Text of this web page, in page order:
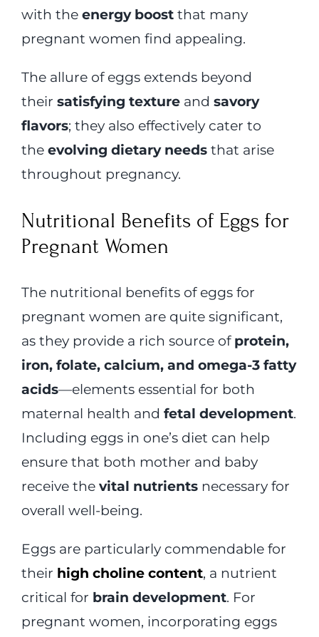
with the energy boostthat many
pregnant women find appealing.
The allure of eggs extends beyond
their satisfying textureand savory
flavors; they also effectively cater to
the evolving dietary needsthat arise
throughout pregnancy.
Nutritional Benefits of Eggs for
Pregnant Women
The nutritional benefits of eggs for
pregnant women are quite significant,
as they provide a rich source of protein,
iron, folate, calcium, and omega-3 fatty
acids—elements essential for both
maternal health and fetal development.
Including eggs in one’s diet can help
ensure that both mother and baby
receive the vital nutrientsnecessary for
overall well-being.
Eggs are particularly commendable for
their high choline content, a nutrient
critical for brain development. For
pregnant women, incorporating eggs